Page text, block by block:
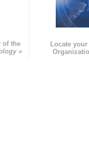
of the
»
Locate